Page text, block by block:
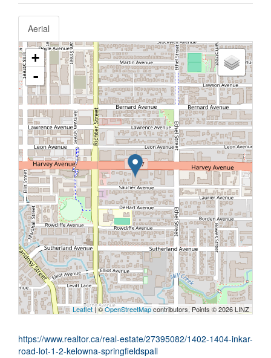
Aerial
+
-
Leaflet| ©OpenStreetMapcontributors, Points © 2026 LINZ
https://www.realtor.ca/real-estate/27395082/1402-1404-inkar-
road-lot-1-2-kelowna-springfieldspall